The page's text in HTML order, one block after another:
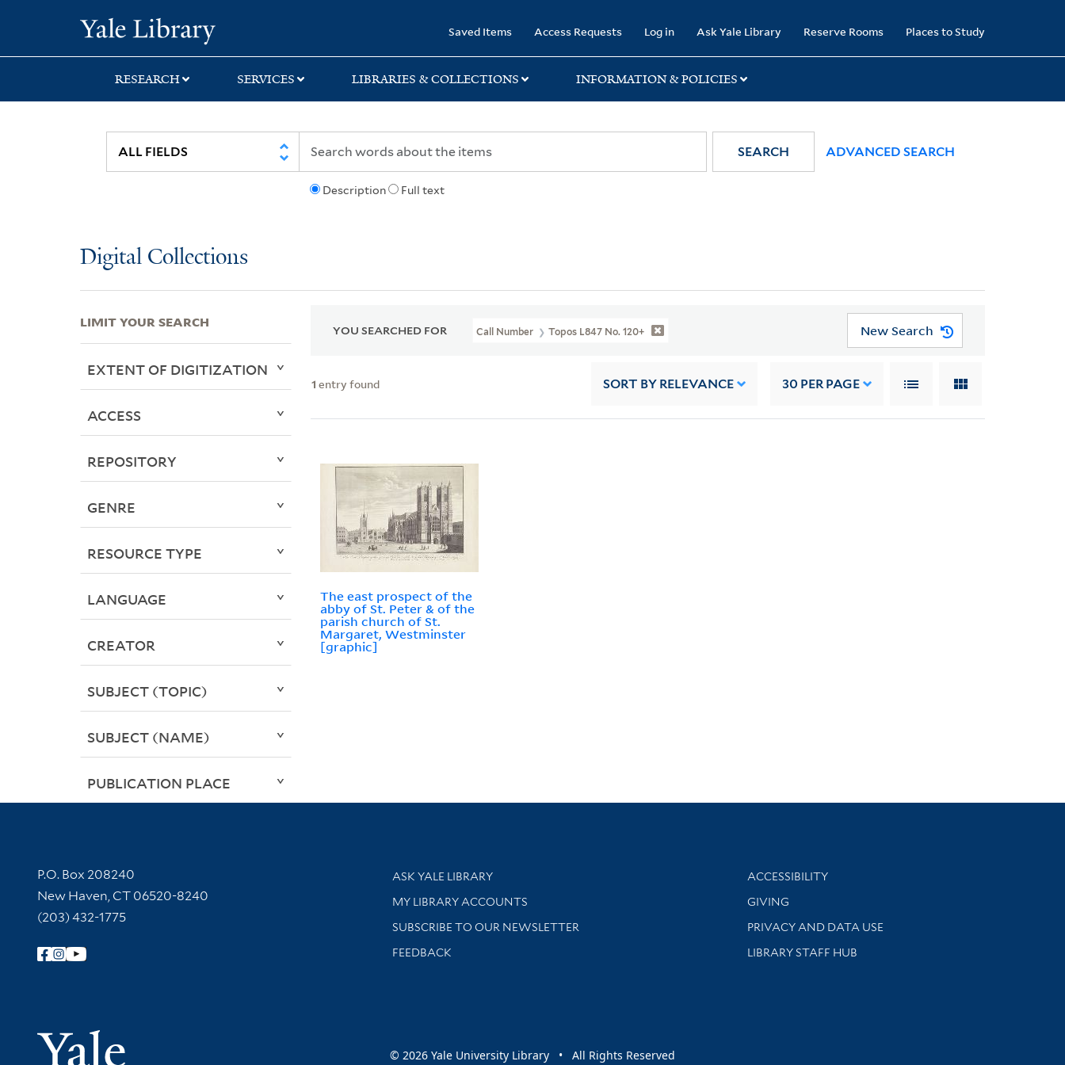
search
main
first
Saved Items Access Requests Log in Ask Yale Library Reserve Rooms Places to Study
RESEARCH SERVICES LIBRARIES & COLLECTIONS INFORMATION & POLICIES
Description Full text
SEARCH ADVANCED SEARCH
Digital Collections
YOU SEARCHED FOR Call Number Topos L847 No. 120+ New Search
1 entry found SORT BY RELEVANCE 30 PER PAGE
The east prospect of the
abby of St. Peter & of the
parish church of St.
Margaret, Westminster
[graphic]
LIMIT YOUR SEARCH
EXTENT OF DIGITIZATION
ACCESS
REPOSITORY
GENRE
RESOURCE TYPE
LANGUAGE
CREATOR
SUBJECT (TOPIC)
SUBJECT (NAME)
PUBLICATION PLACE
Contact Information
P.O. Box 208240
New Haven, CT 06520-8240
(203) 432-1775
Follow Yale Library
Yale University
Library Services
ASK YALE LIBRARY
Get research help and support
MY LIBRARY ACCOUNTS
SUBSCRIBE TO OUR NEWSLETTER
Stay updated with library news and events
FEEDBACK
Library Information
ACCESSIBILITY
GIVING
PRIVACY AND DATA USE
LIBRARY STAFF HUB
© 2026 Yale University Library • All Rights Reserved